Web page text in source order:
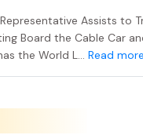
Assists to
Board the Cable Car
the World L... Read more